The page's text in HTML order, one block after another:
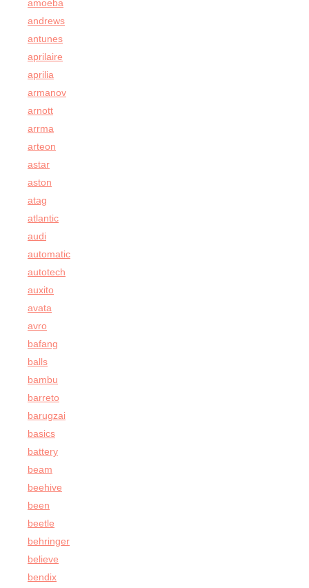
amoeba
andrews
antunes
aprilaire
aprilia
armanov
arnott
arrma
arteon
astar
aston
atag
atlantic
audi
automatic
autotech
auxito
avata
avro
bafang
balls
bambu
barreto
barugzai
basics
battery
beam
beehive
been
beetle
behringer
believe
bendix